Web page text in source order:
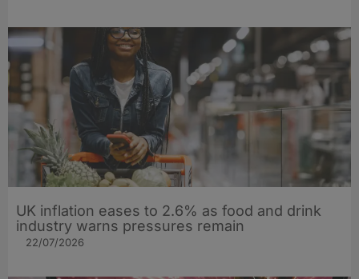
UK inflation eases to 2.6% as food and drink
industry warns pressures remain
22/07/2026